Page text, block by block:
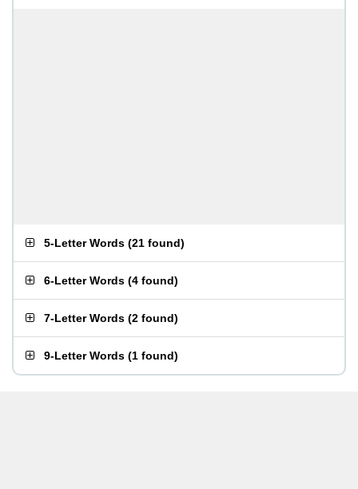
5-Letter Words (21 found)
6-Letter Words (4 found)
7-Letter Words (2 found)
9-Letter Words (1 found)